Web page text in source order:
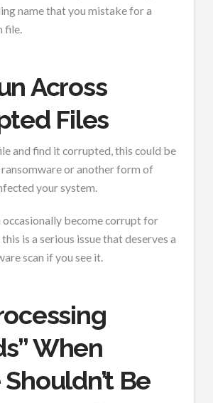
name that you mistake for a
file.
Across
Files
and find it corrupted, this could be
or another form of
your system.
occasionally become corrupt for
is a serious issue that deserves a
scan if you see it.
When
Be